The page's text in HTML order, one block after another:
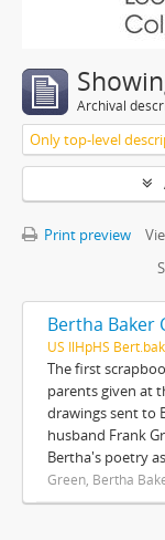
Archival
Only top-level
Print preview
Bertha Baker
US IlHpHS Bert.bak
The first
parents given at
drawings sent to
husband Frank
Bertha's poetry as
Green, Bertha